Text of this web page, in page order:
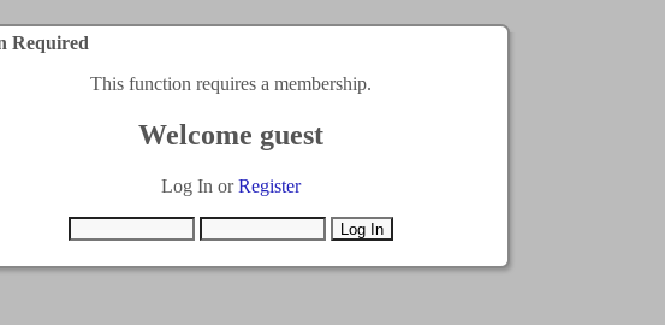
Required
This function requires a membership.
Welcome guest
Log In orRegister